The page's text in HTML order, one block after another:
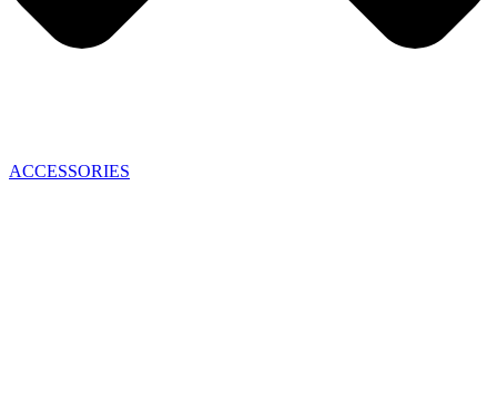
ACCESSORIES